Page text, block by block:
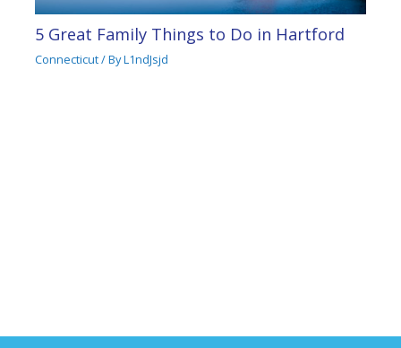
5 Great Family Things to Do in Hartford
Connecticut/ ByL1ndJsjd